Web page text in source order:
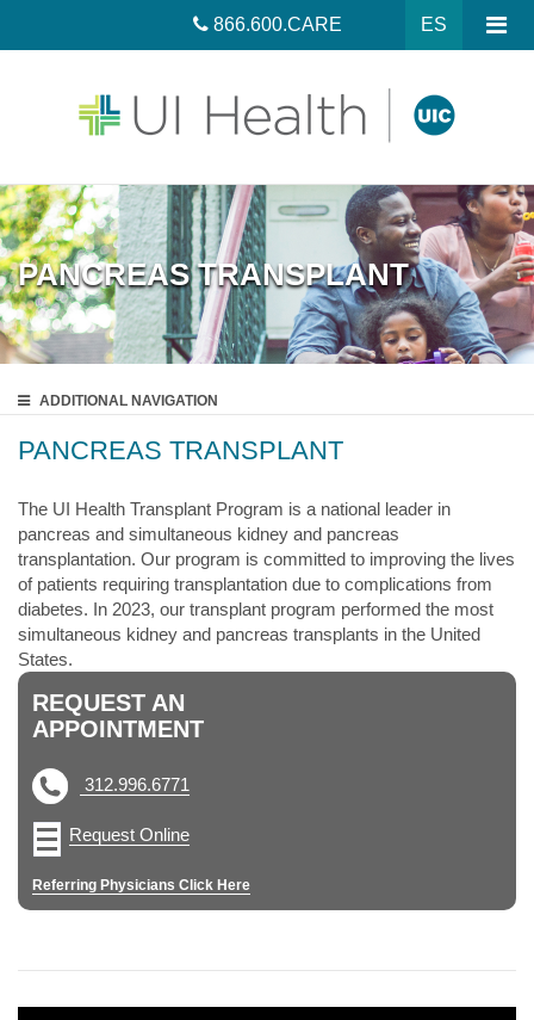
ES
866.600.CARE
PANCREAS TRANSPLANT
ADDITIONAL NAVIGATION
PANCREAS TRANSPLANT
The UI Health Transplant Program is a national leader in
pancreas and simultaneous kidney and pancreas
transplantation. Our program is committed to improving the lives
of patients requiring transplantation due to complications from
diabetes. In 2023, our transplant program performed the most
simultaneous kidney and pancreas transplants in the United
States.
REQUEST AN
APPOINTMENT
312.996.6771
Request Online
Referring Physicians Click Here